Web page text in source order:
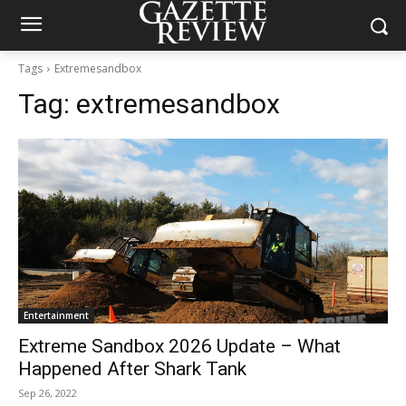
Tags Extremesandbox
Tag: extremesandbox
Entertainment
Extreme Sandbox 2026 Update – What
Happened After Shark Tank
Sep 26, 2022